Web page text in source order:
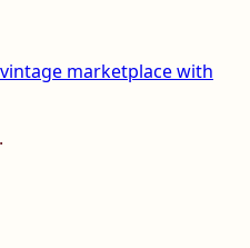
marketplace with